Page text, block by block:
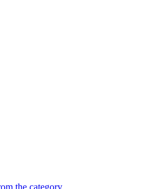
the category